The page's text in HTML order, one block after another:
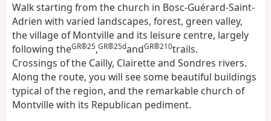
g
t
n
Walk starting from the church in Bosc-Guérard-Saint-
Adrien with varied landscapes, forest, green valley,
the village of Montville and its leisure centre, largely
following theGR®25,GR®25dandGR®210trails.
Crossings of the Cailly, Clairette and Sondres rivers.
Along the route, you will see some beautiful buildings
typical of the region, and the remarkable church of
Montville with its Republican pediment.